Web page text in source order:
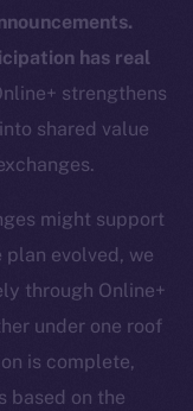
has real
strengthens
shared value
might support
evolved, we
through Online+
under one roof
is complete,
based on the